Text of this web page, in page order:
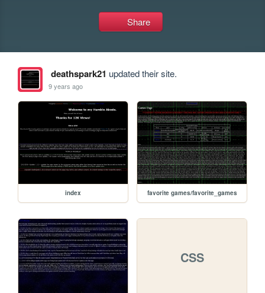
Share
deathspark21 updated their site.
9 years ago
index favorite games/favorite_games
CSS